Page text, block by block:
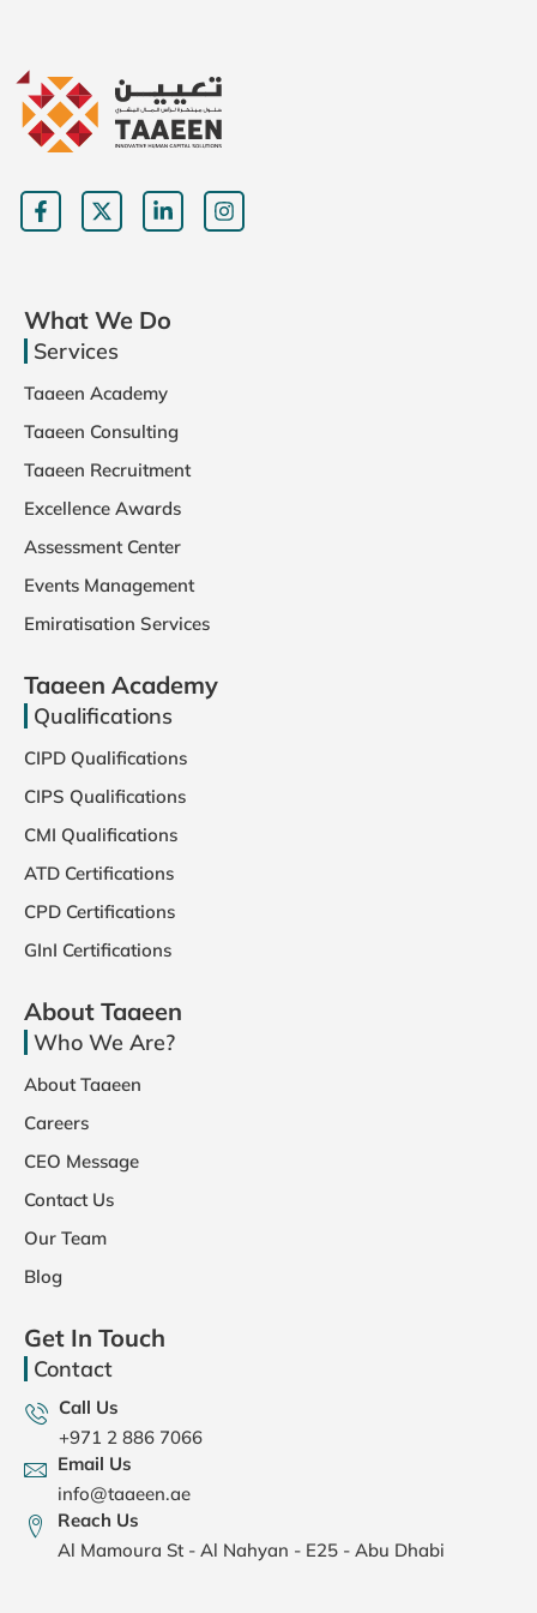
Get In Touch
Contact
Call Us
+971 2 886 7066
Email Us
info@taaeen.ae
Reach Us
Al Mamoura St - Al Nahyan - E25 - Abu Dhabi
About Taaeen
Who We Are?
About Taaeen
Careers
CEO Message
Contact Us
Our Team
Blog
Taaeen Academy
Qualifications
CIPD Qualifications
CIPS Qualifications
CMI Qualifications
ATD Certifications
CPD Certifications
GInI Certifications
What We Do
Services
Taaeen Academy
Taaeen Consulting
Taaeen Recruitment
Excellence Awards
Assessment Center
Events Management
Emiratisation Services